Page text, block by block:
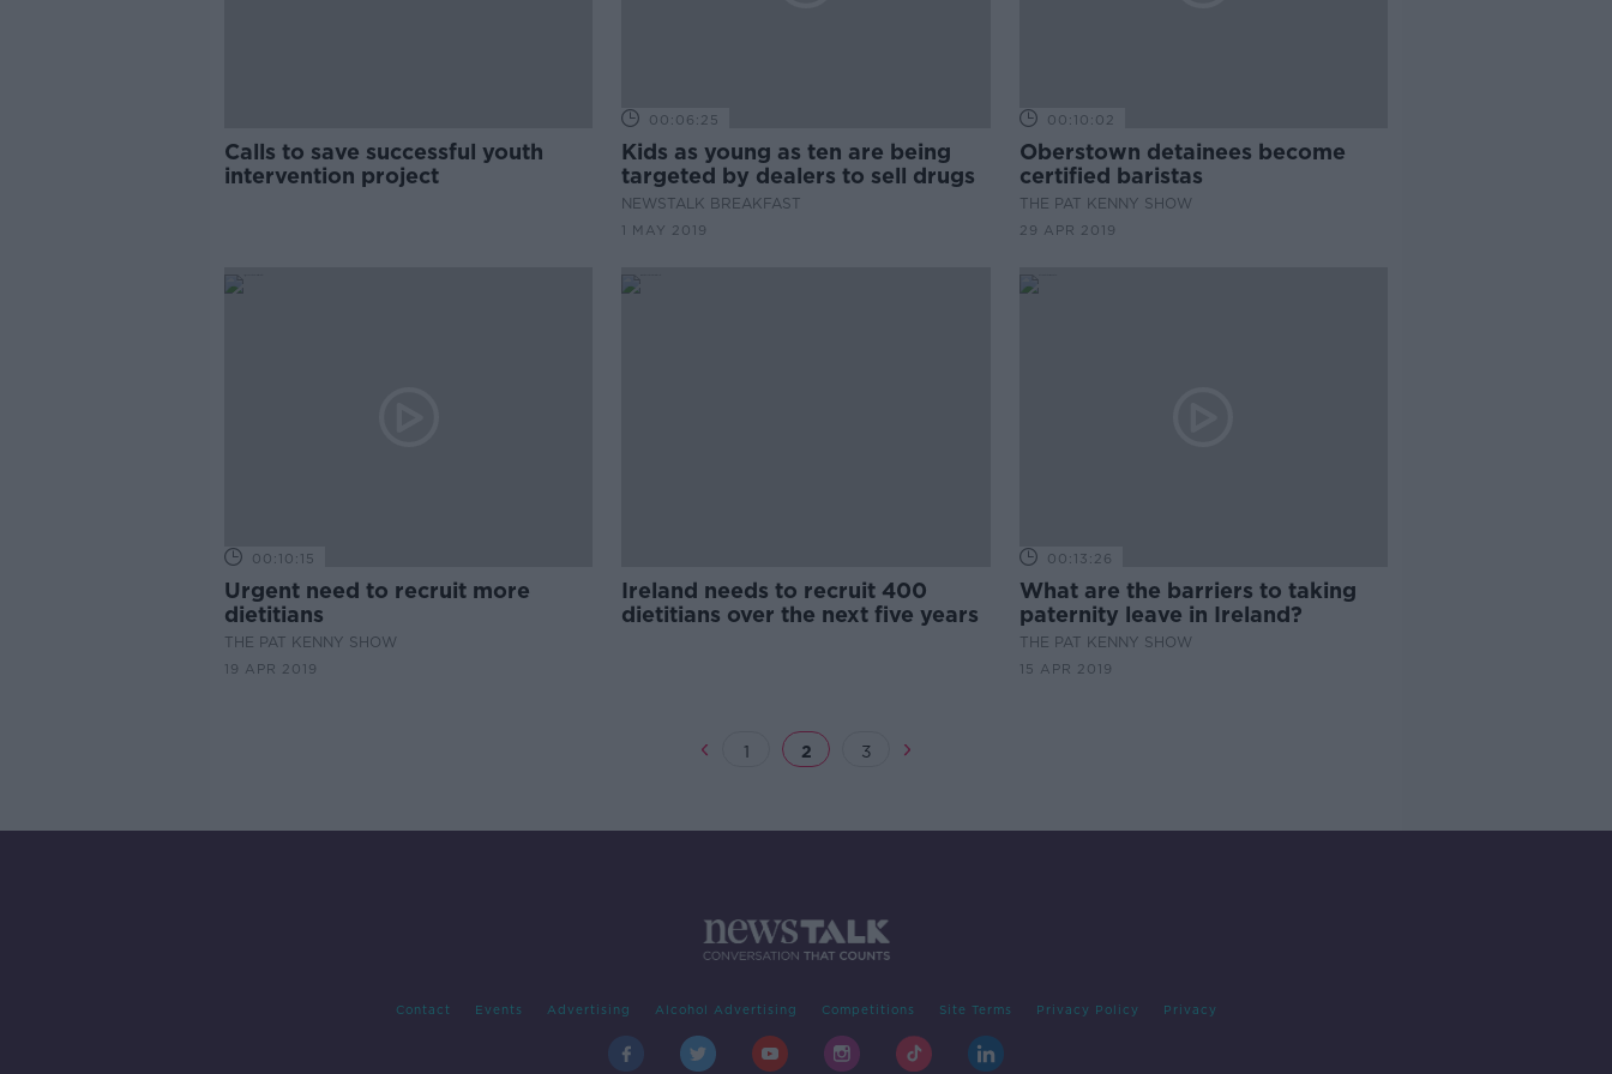
Calls to save successful youth
intervention project
00:06:25
Kids as young as ten are being
targeted by dealers to sell drugs
NEWSTALK BREAKFAST
1 MAY 2019
00:10:02
Oberstown detainees become
certified baristas
THE PAT KENNY SHOW
29 APR 2019
00:10:15
Urgent need to recruit more
dietitians
THE PAT KENNY SHOW
19 APR 2019
Ireland needs to recruit 400
dietitians over the next five years
00:13:26
What are the barriers to taking
paternity leave in Ireland?
THE PAT KENNY SHOW
15 APR 2019
1 2 3
Contact Events Advertising Alcohol Advertising Competitions Site Terms Privacy Policy Privacy